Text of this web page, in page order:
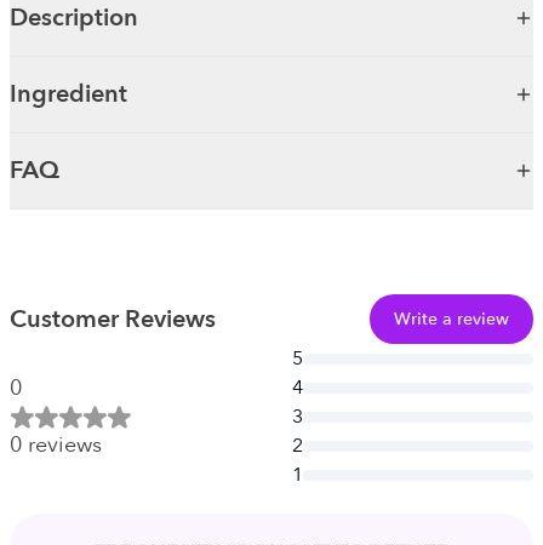
Description
Ingredient
FAQ
Customer Reviews Write a review
0
0 reviews
5
4
3
2
1